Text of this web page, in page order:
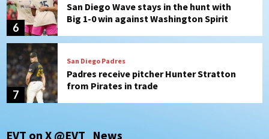
6
San Diego Wave stays in the hunt with
Big 1-0 win against Washington Spirit
7
San Diego Padres
Padres receive pitcher Hunter Stratton
from Pirates in trade
EVT on X @EVT_News